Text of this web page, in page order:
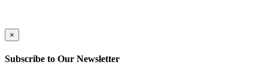
×
Subscribe to Our Newsletter